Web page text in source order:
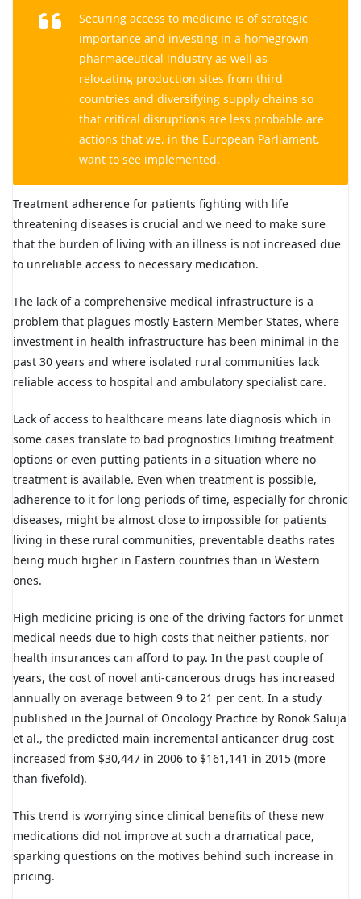
Securing access to medicine is of strategic
importance and investing in a homegrown
pharmaceutical industry as well as
relocating production sites from third
countries and diversifying supply chains so
that critical disruptions are less probable are
actions that we, in the European Parliament,
want to see implemented.
Treatment adherence for patients fighting with life
threatening diseases is crucial and we need to make sure
that the burden of living with an illness is not increased due
to unreliable access to necessary medication.
The lack of a comprehensive medical infrastructure is a
problem that plagues mostly Eastern Member States, where
investment in health infrastructure has been minimal in the
past 30 years and where isolated rural communities lack
reliable access to hospital and ambulatory specialist care.
Lack of access to healthcare means late diagnosis which in
some cases translate to bad prognostics limiting treatment
options or even putting patients in a situation where no
treatment is available. Even when treatment is possible,
adherence to it for long periods of time, especially for chronic
diseases, might be almost close to impossible for patients
living in these rural communities, preventable deaths rates
being much higher in Eastern countries than in Western
ones.
High medicine pricing is one of the driving factors for unmet
medical needs due to high costs that neither patients, nor
health insurances can afford to pay. In the past couple of
years, the cost of novel anti-cancerous drugs has increased
annually on average between 9 to 21 per cent. In a study
published in the Journal of Oncology Practice by Ronok Saluja
et al., the predicted main incremental anticancer drug cost
increased from $30,447 in 2006 to $161,141 in 2015 (more
than fivefold).
This trend is worrying since clinical benefits of these new
medications did not improve at such a dramatical pace,
sparking questions on the motives behind such increase in
pricing.